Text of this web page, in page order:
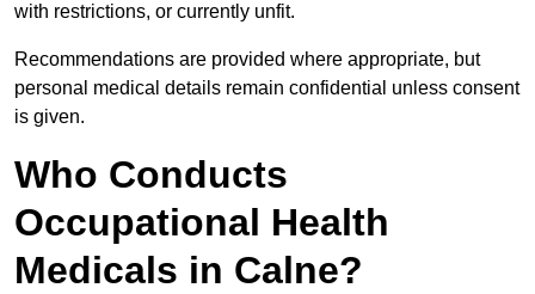
with restrictions, or currently unfit.
Recommendations are provided where appropriate, but
personal medical details remain confidential unless consent
is given.
Who Conducts
Occupational Health
Medicals in Calne?